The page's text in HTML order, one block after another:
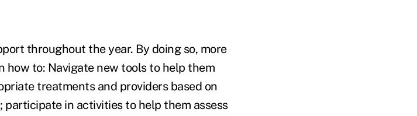
throughout the year. By doing so, more
how to: Navigate new tools to help them
treatments and providers based on
in activities to help them assess